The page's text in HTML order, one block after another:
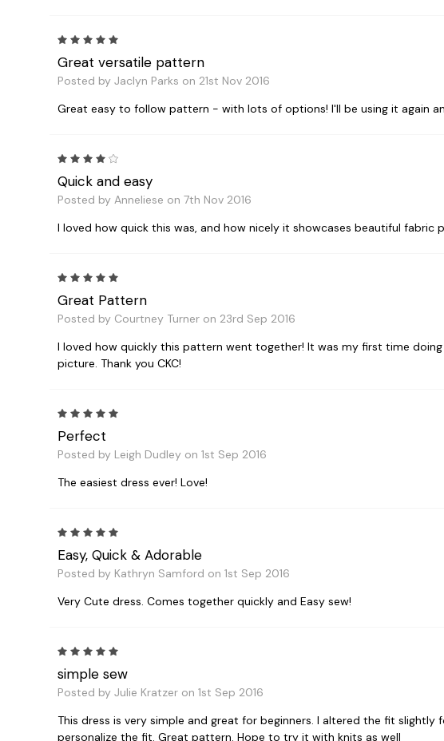
Great versatile pattern
Posted by Jaclyn Parks on 21st Nov 2016
Great easy to follow pattern - with lots of options! I'll be using it again
Quick and easy
Posted by Anneliese on 7th Nov 2016
I loved how quick this was, and how nicely it showcases beautiful
Great Pattern
Posted by Courtney Turner on 23rd Sep 2016
I loved how quickly this pattern went together! It was my first time
picture. Thank you CKC!
Perfect
Posted by Leigh Dudley on 1st Sep 2016
The easiest dress ever! Love!
Easy, Quick & Adorable
Posted by Kathryn Samford on 1st Sep 2016
Very Cute dress. Comes together quickly and Easy sew!
simple sew
Posted by Julie Kratzer on 1st Sep 2016
This dress is very simple and great for beginners. I altered the fit
personalize the fit. Great pattern. Hope to try it with knits as well